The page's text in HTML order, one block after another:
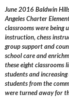
June 2016 Baldwin
Angeles Charter
classrooms were being
instruction, chess
group support and
school care and
these eight classrooms
students and
students from the
were turned away for